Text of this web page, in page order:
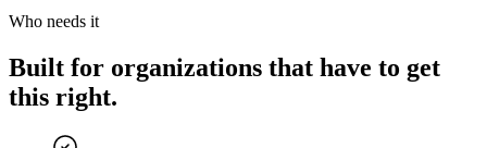
Who needs it
Built for organizations that have to get
this right.